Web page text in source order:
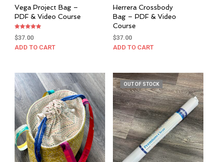
Vega Project Bag –
PDF & Video Course
Rated
5.00
$37.00
ADD TO CART
Herrera Crossbody
Bag – PDF & Video
Course
$37.00
ADD TO CART
OUT OF STOCK